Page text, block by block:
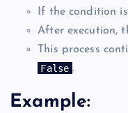
If the condition is
After execution,
This process
False .
Example: